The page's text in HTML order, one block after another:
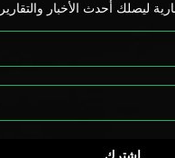
ليصلك أحدث الأخبار